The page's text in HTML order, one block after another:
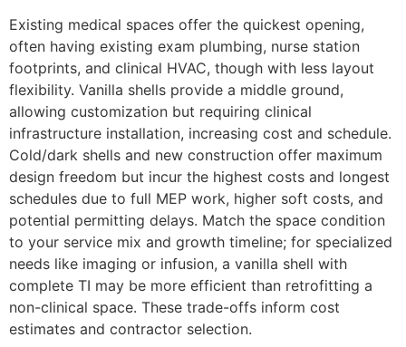
Existing medical spaces offer the quickest opening,
often having existing exam plumbing, nurse station
footprints, and clinical HVAC, though with less layout
flexibility. Vanilla shells provide a middle ground,
allowing customization but requiring clinical
infrastructure installation, increasing cost and schedule.
Cold/dark shells and new construction offer maximum
design freedom but incur the highest costs and longest
schedules due to full MEP work, higher soft costs, and
potential permitting delays. Match the space condition
to your service mix and growth timeline; for specialized
needs like imaging or infusion, a vanilla shell with
complete TI may be more efficient than retrofitting a
non-clinical space. These trade-offs inform cost
estimates and contractor selection.